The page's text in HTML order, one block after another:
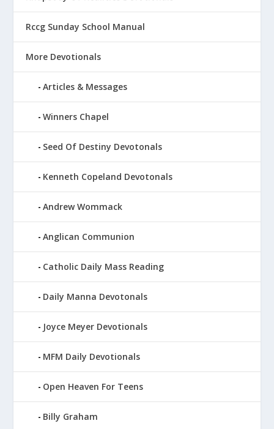
Rccg Sunday School Manual
More Devotionals
Articles & Messages
Winners Chapel
Seed Of Destiny Devotonals
Kenneth Copeland Devotonals
Andrew Wommack
Anglican Communion
Catholic Daily Mass Reading
Daily Manna Devotonals
Joyce Meyer Devotionals
MFM Daily Devotionals
Open Heaven For Teens
Billy Graham